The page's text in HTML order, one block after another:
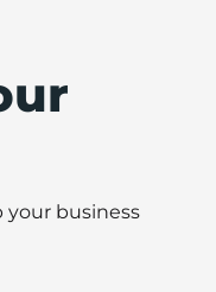
your business